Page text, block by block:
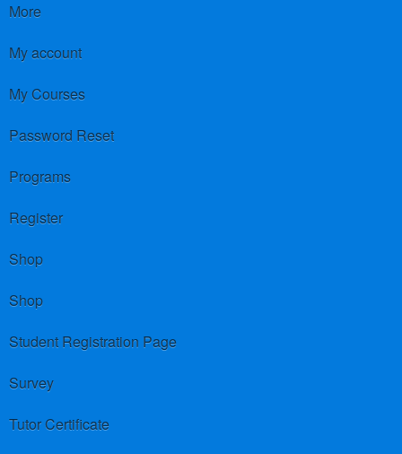
More
My account
My Courses
Password Reset
Programs
Register
Shop
Shop
Student Registration Page
Survey
Tutor Certificate